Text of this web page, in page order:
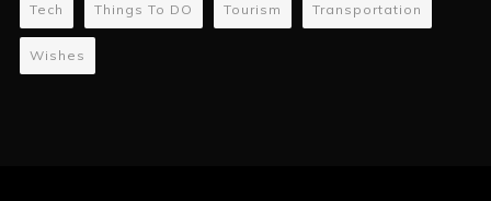
Tech Things To DO Tourism Transportation
Wishes